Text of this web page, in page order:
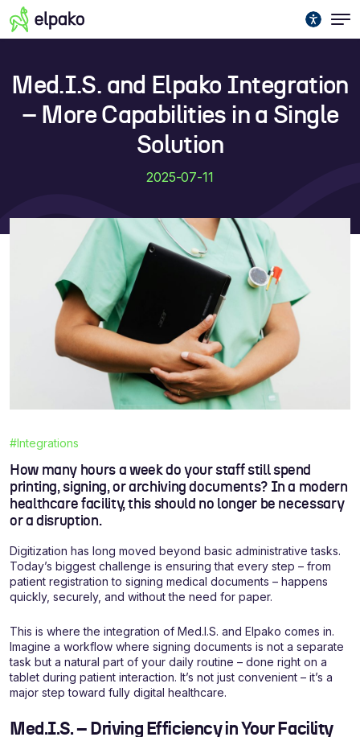
Med.I.S. and Elpako Integration
– More Capabilities in a Single
Solution
2025-07-11
#Integrations
How many hours a week do your staff still spend
printing, signing, or archiving documents? In a modern
healthcare facility, this should no longer be necessary
or a disruption.
Digitization has long moved beyond basic administrative tasks.
Today’s biggest challenge is ensuring that every step – from
patient registration to signing medical documents – happens
quickly, securely, and without the need for paper.
This is where the integration of Med.I.S. and Elpako comes in.
Imagine a workflow where signing documents is not a separate
task but a natural part of your daily routine – done right on a
tablet during patient interaction. It’s not just convenient – it’s a
major step toward fully digital healthcare.
Med.I.S. – Driving Efficiency in Your Facility